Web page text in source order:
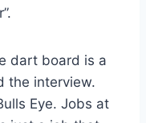
dart board is a
the interview.
Eye. Jobs at